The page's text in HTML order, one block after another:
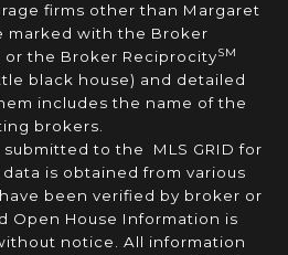
firms other than Margaret
marked with the Broker
or the Broker ReciprocitySM
black house) and detailed
includes the name of the
brokers.
to the MLS GRID for
data is obtained from various
been verified by broker or
Open House Information is
notice. All information